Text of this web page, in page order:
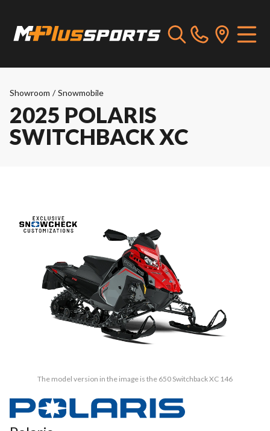
Showroom / Snowmobile
2025 POLARIS
SWITCHBACK XC
The model version in the image is the 650 Switchback XC 146